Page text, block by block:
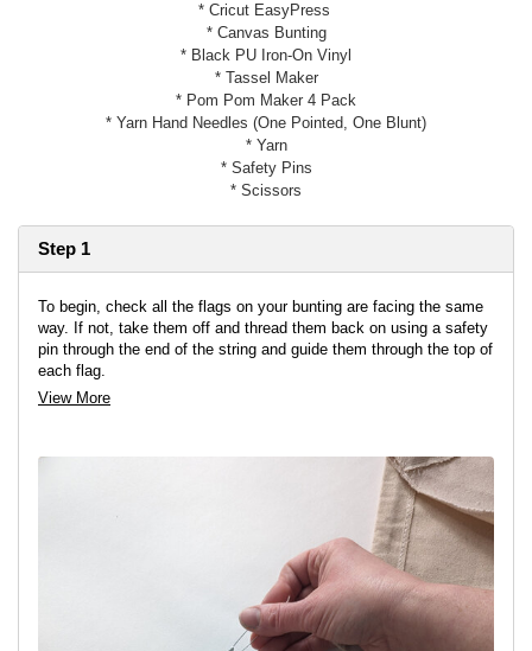
* Cricut EasyPress
* Canvas Bunting
* Black PU Iron-On Vinyl
* Tassel Maker
* Pom Pom Maker 4 Pack
* Yarn Hand Needles (One Pointed, One Blunt)
* Yarn
* Safety Pins
* Scissors
Step 1
To begin, check all the flags on your bunting are facing the same
way. If not, take them off and thread them back on using a safety
pin through the end of the string and guide them through the top of
each flag.
View More